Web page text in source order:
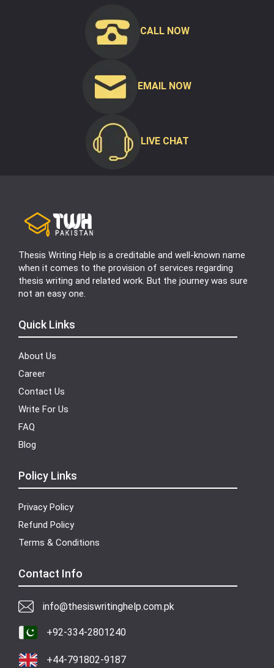
CALL NOW
EMAIL NOW
LIVE CHAT
Thesis Writing Help is a creditable and well-known name
when it comes to the provision of services regarding
thesis writing and related work. But the journey was sure
not an easy one.
Quick Links
About Us
Career
Contact Us
Write For Us
FAQ
Blog
Policy Links
Privacy Policy
Refund Policy
Terms & Conditions
Contact Info
info@thesiswritinghelp.com.pk
+92-334-2801240
+44-791802-9187